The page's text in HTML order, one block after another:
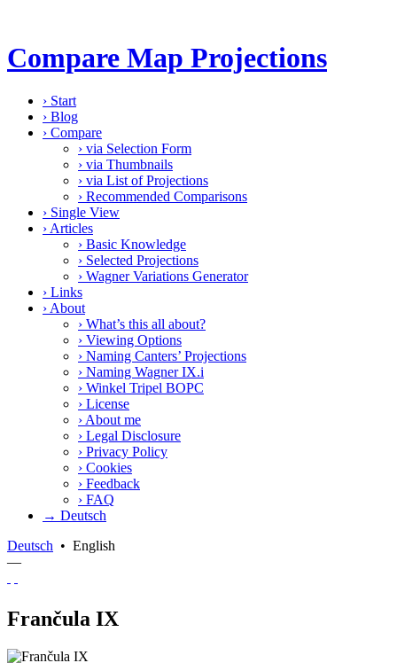
Compare Map Projections
› Start
› Blog
› Compare
› via Selection Form
› via Thumbnails
› via List of Projections
› Recommended Comparisons
› Single View
› Articles
› Basic Knowledge
› Selected Projections
› Wagner Variations Generator
› Links
› About
› What’s this all about?
› Viewing Options
› Naming Canters’ Projections
› Naming Wagner IX.i
› Winkel Tripel BOPC
› License
› About me
› Legal Disclosure
› Privacy Policy
› Cookies
› Feedback
› FAQ
→ Deutsch
Deutsch • English
—
Frančula IX